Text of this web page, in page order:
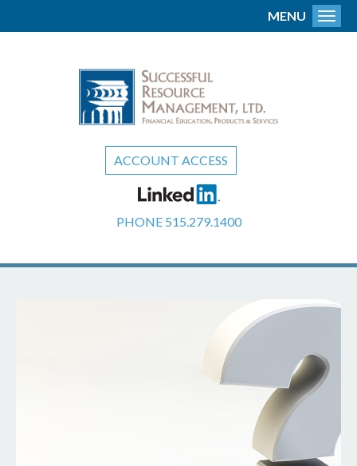
ACCOUNT ACCESS
PHONE 515.279.1400
MENU